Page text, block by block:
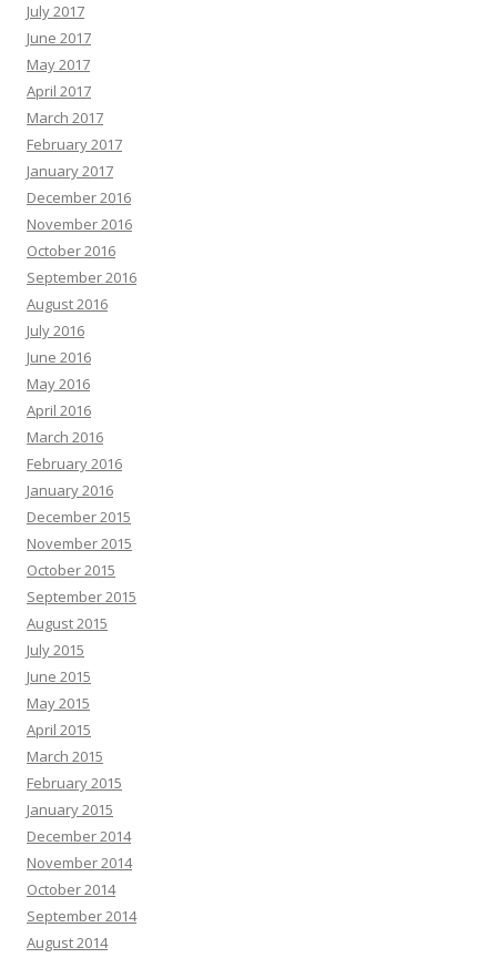
July 2017
June 2017
May 2017
April 2017
March 2017
February 2017
January 2017
December 2016
November 2016
October 2016
September 2016
August 2016
July 2016
June 2016
May 2016
April 2016
March 2016
February 2016
January 2016
December 2015
November 2015
October 2015
September 2015
August 2015
July 2015
June 2015
May 2015
April 2015
March 2015
February 2015
January 2015
December 2014
November 2014
October 2014
September 2014
August 2014